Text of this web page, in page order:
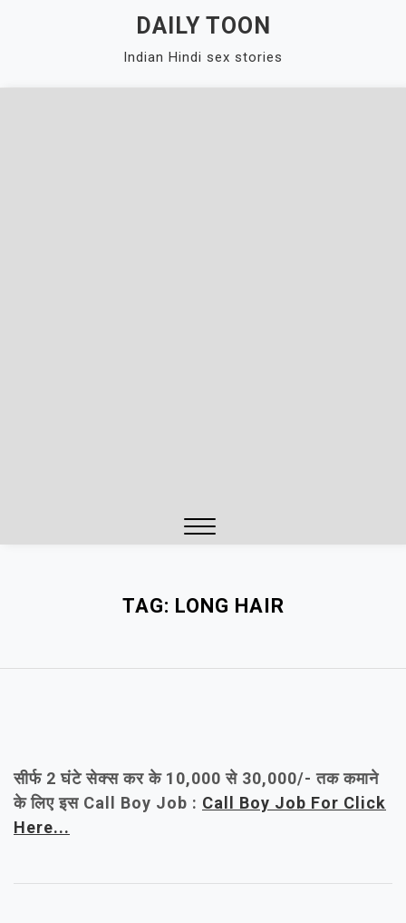
DAILY TOON
Indian Hindi sex stories
TAG: LONG HAIR
सीर्फ 2 घंटे सेक्स कर के 10,000 से 30,000/- तक कमाने
के लिए इस Call Boy Job : Call Boy Job For Click
Here...